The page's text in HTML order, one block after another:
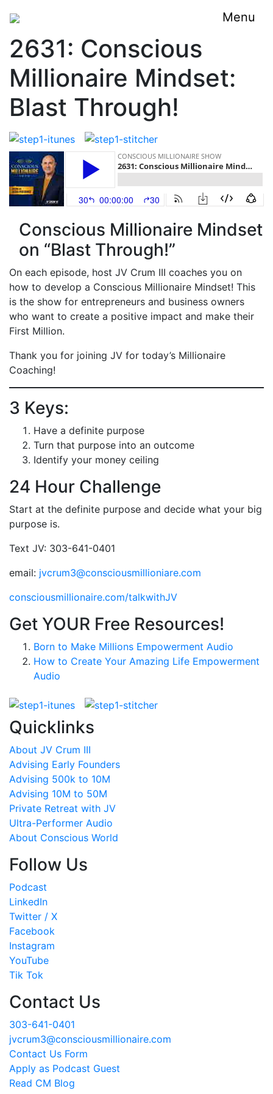
Menu
2631: Conscious
Millionaire Mindset:
Blast Through!
Conscious Millionaire Mindset
on “Blast Through!”
On each episode, host JV Crum III coaches you on
how to develop a Conscious Millionaire Mindset! This
is the show for entrepreneurs and business owners
who want to create a positive impact and make their
First Million.
Thank you for joining JV for today’s Millionaire
Coaching!
3 Keys:
Have a definite purpose
Turn that purpose into an outcome
Identify your money ceiling
24 Hour Challenge
Start at the definite purpose and decide what your big
purpose is.
Text JV: 303-641-0401
email: jvcrum3@consciousmillioniare.com
consciousmillionaire.com/talkwithJV
Get YOUR Free Resources!
Born to Make Millions Empowerment Audio
How to Create Your Amazing Life Empowerment
Audio
Quicklinks
About JV Crum III
Advising Early Founders
Advising 500k to 10M
Advising 10M to 50M
Private Retreat with JV
Ultra-Performer Audio
About Conscious World
Follow Us
Podcast
LinkedIn
Twitter / X
Facebook
Instagram
YouTube
Tik Tok
Contact Us
303-641-0401
jvcrum3@consciousmillionaire.com
Contact Us Form
Apply as Podcast Guest
Read CM Blog